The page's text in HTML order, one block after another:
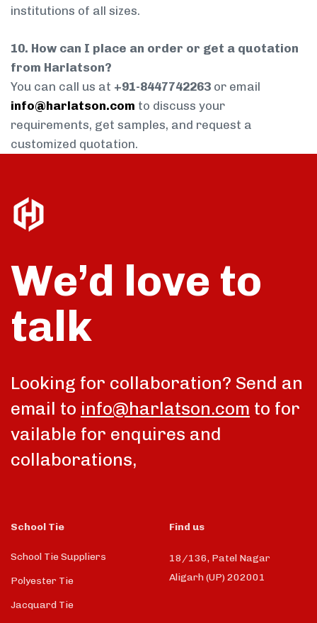
institutions of all sizes.
10. How can I place an order or get a quotation
from Harlatson?
You can call us at +91-8447742263 or email
info@harlatson.com to discuss your
requirements, get samples, and request a
customized quotation.
We’d love to
talk
Looking for collaboration? Send an
email to info@harlatson.com to for
vailable for enquires and
collaborations,
School Tie
School Tie Suppliers
Polyester Tie
Jacquard Tie
Find us
18/136, Patel Nagar
Aligarh (UP) 202001